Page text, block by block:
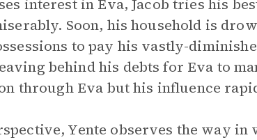
interest in Eva, Jacob tries his
Soon, his household is
to pay his vastly-
behind his debts for Eva to
through Eva but his influence
Yente observes the way in